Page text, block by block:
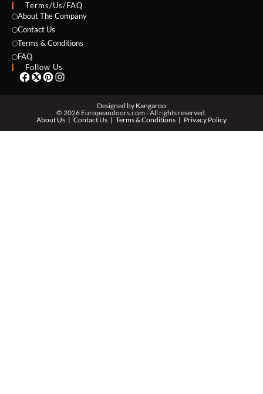
Terms/Us/FAQ
About The Company
Contact Us
Terms & Conditions
FAQ
Follow Us
Designed by Kangaroo
© 2026 Europeandoors.com - All rights reserved.
About Us
Contact Us Terms & Conditions Privacy Policy
PHONE *
ZIP *